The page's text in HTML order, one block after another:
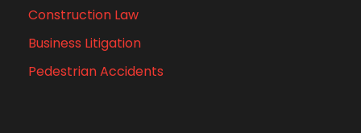
Construction Law
Business Litigation
Pedestrian Accidents